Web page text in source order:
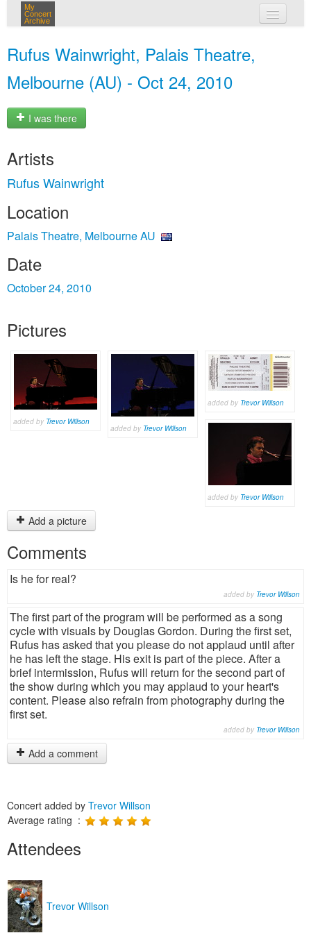
My
Concert
Archive
Rufus Wainwright, Palais Theatre,
Melbourne (AU) - Oct 24, 2010
I was there
Artists
Rufus Wainwright
Location
Palais Theatre, Melbourne AU
Date
October 24, 2010
Pictures
added by Trevor Willson
added by Trevor Willson
added by Trevor Willson
added by Trevor Willson
Add a picture
Comments
Is he for real?
added by Trevor Willson
The first part of the program will be performed as a song
cycle with visuals by Douglas Gordon. During the first set,
Rufus has asked that you please do not applaud until after
he has left the stage. His exit is part of the piece. After a
brief intermission, Rufus will return for the second part of
the show during which you may applaud to your heart's
content. Please also refrain from photography during the
first set.
added by Trevor Willson
Add a comment
Concert added by Trevor Willson
Average rating :
Attendees
Trevor Willson